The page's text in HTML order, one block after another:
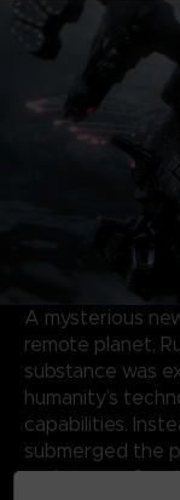
A mysterious
remote planet,
substance was
humanity’s
capabilities.
submerged the
and storms,